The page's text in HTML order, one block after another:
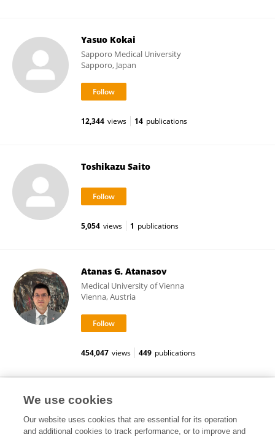
Yasuo Kokai
Sapporo Medical University
Sapporo, Japan
12,344 views 14 publications
Toshikazu Saito
5,054 views 1 publications
Atanas G. Atanasov
Medical University of Vienna
Vienna, Austria
454,047 views 449 publications
Kyoichi Matsumoto
We use cookies
Our website uses cookies that are essential for its operation
and additional cookies to track performance, or to improve and